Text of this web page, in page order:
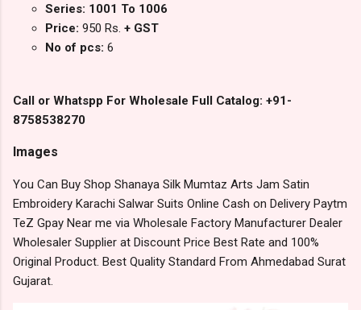
Series: 1001 To 1006
Price: 950 Rs. + GST
No of pcs: 6
Call or Whatspp For Wholesale Full Catalog: +91-
8758538270
Images
You Can Buy Shop Shanaya Silk Mumtaz Arts Jam Satin
Embroidery Karachi Salwar Suits Online Cash on Delivery Paytm
TeZ Gpay Near me via Wholesale Factory Manufacturer Dealer
Wholesaler Supplier at Discount Price Best Rate and 100%
Original Product. Best Quality Standard From Ahmedabad Surat
Gujarat.